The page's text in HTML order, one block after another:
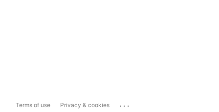
Terms of use Privacy & cookies ...